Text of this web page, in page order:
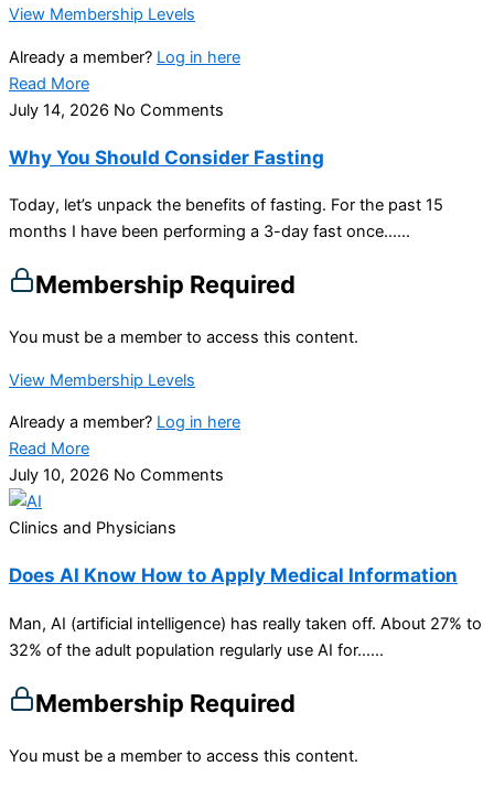
View Membership Levels
Already a member? Log in here
Read More
July 14, 2026 No Comments
Why You Should Consider Fasting
Today, let’s unpack the benefits of fasting. For the past 15
months I have been performing a 3-day fast once…...
Membership Required
You must be a member to access this content.
View Membership Levels
Already a member? Log in here
Read More
July 10, 2026 No Comments
Clinics and Physicians
Does AI Know How to Apply Medical Information
Man, AI (artificial intelligence) has really taken off. About 27% to
32% of the adult population regularly use AI for…...
Membership Required
You must be a member to access this content.